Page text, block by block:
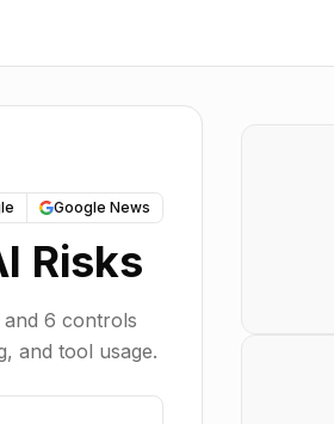
Google News
Risks
6 controls
and tool usage.